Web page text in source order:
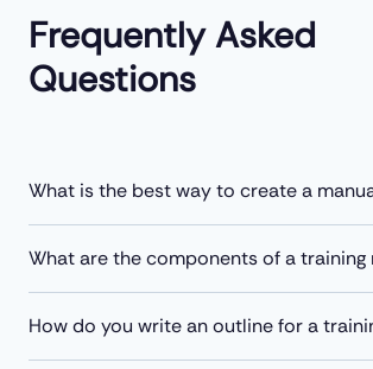
Frequently Asked
Questions
What is the best way to create a
What are the components of a training
How do you write an outline for a